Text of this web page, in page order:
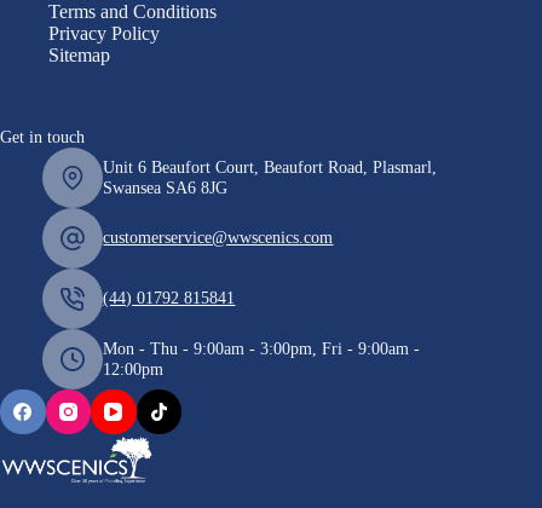
Terms and Conditions
Privacy Policy
Sitemap
Get in touch
Unit 6 Beaufort Court, Beaufort Road, Plasmarl,
Swansea SA6 8JG
customerservice@wwscenics.com
(44) 01792 815841
Mon - Thu - 9:00am - 3:00pm, Fri - 9:00am -
12:00pm